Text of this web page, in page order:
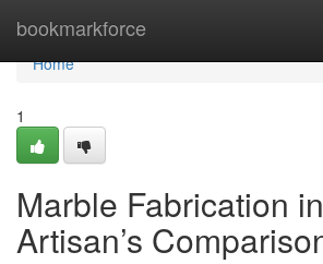
bookmarkforce
Home
Home
1
Marble Fabrication
Artisan’s